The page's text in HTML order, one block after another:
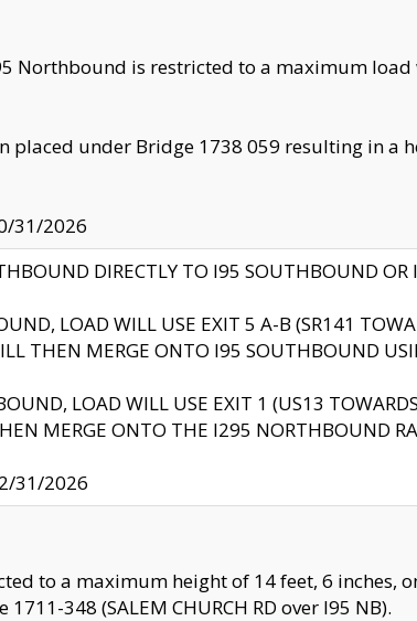
Northbound is restricted to a maximum
placed under Bridge 1738 059 resulting in a
31/2026
DIRECTLY TO I95 SOUTHBOUND OR
LOAD WILL USE EXIT 5 A-B (SR141
THEN MERGE ONTO I95 SOUTHBOUND
LOAD WILL USE EXIT 1 (US13
MERGE ONTO THE I295 NORTHBOUND
31/2026
to a maximum height of 14 feet, 6 inches,
348 (SALEM CHURCH RD over I95 NB).